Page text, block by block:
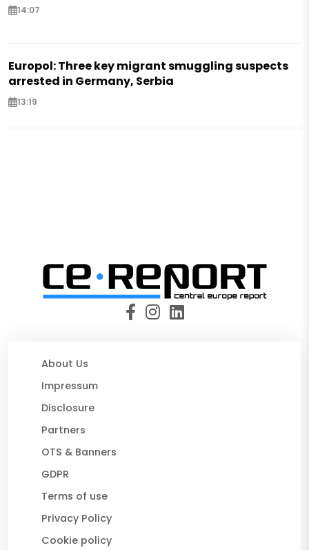
14:07
Europol: Three key migrant smuggling suspects
arrested in Germany, Serbia
13:19
About Us
Impressum
Disclosure
Partners
OTS & Banners
GDPR
Terms of use
Privacy Policy
Cookie policy